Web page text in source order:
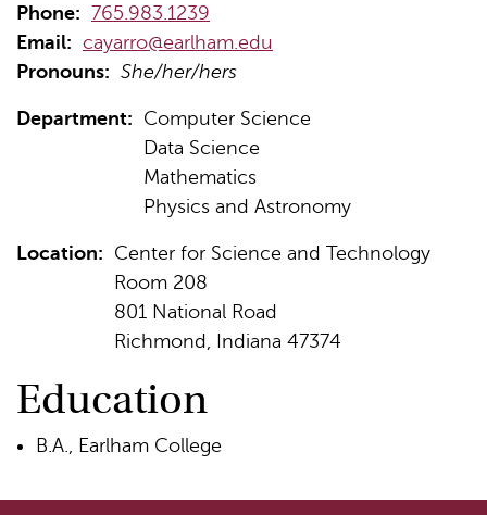
Phone: 765.983.1239
Email: cayarro@earlham.edu
Pronouns: She/her/hers
Department: Computer Science
Data Science
Mathematics
Physics and Astronomy
Location: Center for Science and Technology
Room 208
801 National Road
Richmond, Indiana 47374
Education
B.A., Earlham College